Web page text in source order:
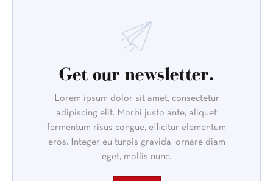
Get our newsletter.
Lorem ipsum dolor sit amet, consectetur
adipiscing elit. Morbi justo ante, aliquet
fermentum risus congue, efficitur elementum
eros. Integer eu turpis gravida, ornare diam
eget, mollis nunc.